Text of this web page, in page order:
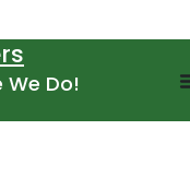
We Do!